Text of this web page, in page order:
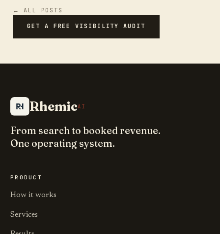
← ALL POSTS
GET A FREE VISIBILITY AUDIT
RhemicAI
From search to booked revenue.
One operating system.
PRODUCT
How it works
Services